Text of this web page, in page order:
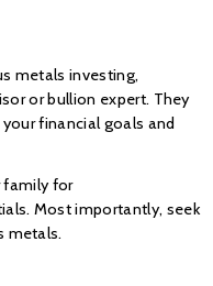
metals investing,
or bullion expert. They
financial goals and
family for
Most importantly, seek
metals.